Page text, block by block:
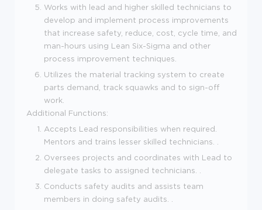
Works with lead and higher skilled technicians to
develop and implement process improvements
that increase safety, reduce, cost, cycle time, and
man-hours using Lean Six-Sigma and other
process improvement techniques.
Utilizes the material tracking system to create
parts demand, track squawks and to sign-off
work.
Additional Functions:
Accepts Lead responsibilities when required.
Mentors and trains lesser skilled technicians. .
Oversees projects and coordinates with Lead to
delegate tasks to assigned technicians. .
Conducts safety audits and assists team
members in doing safety audits. .